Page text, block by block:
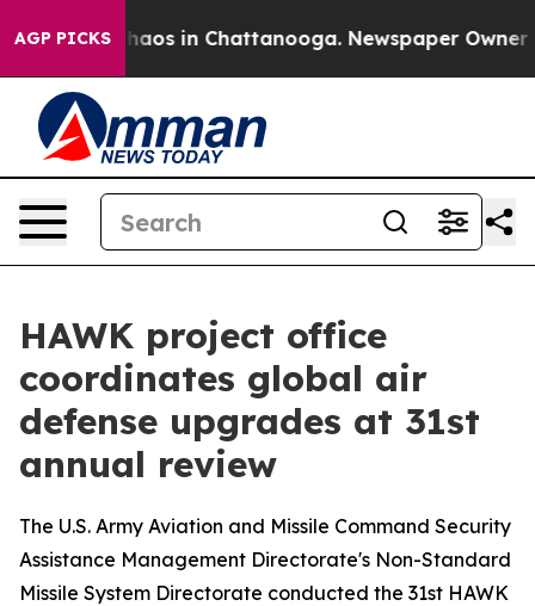
AGP PICKSChaos in Chattanooga. Newspaper Owner
HAWK project office
coordinates global air
defense upgrades at 31st
annual review
The U.S. Army Aviation and Missile Command Security
Assistance Management Directorate's Non-Standard
Missile System Directorate conducted the 31st HAWK